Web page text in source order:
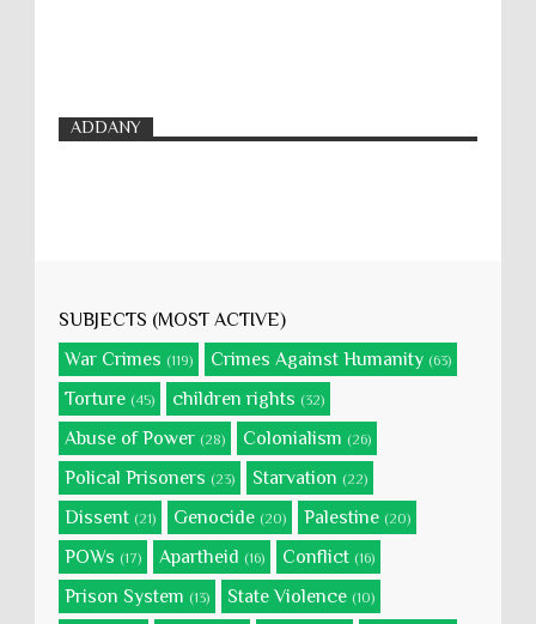
ADDANY
SUBJECTS (MOST ACTIVE)
War Crimes (119) Crimes Against Humanity (63)
Torture (45) children rights (32)
Abuse of Power (28) Colonialism (26)
Polical Prisoners (23) Starvation (22)
Dissent (21) Genocide (20) Palestine (20)
POWs (17) Apartheid (16) Conflict (16)
Prison System (13) State Violence (10)